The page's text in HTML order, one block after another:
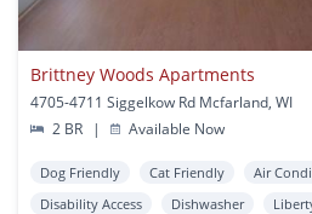
Brittney Woods Apartments
4705-4711 Siggelkow Rd Mcfarland, WI
2 BR
| Available Now
Dog Friendly Cat Friendly Air
Disability Access
Dishwasher